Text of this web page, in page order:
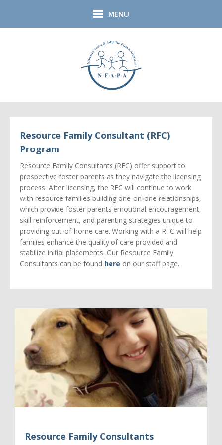
MENU
Resource Family Consultant (RFC)
Program
Resource Family Consultants (RFC) offer support to
prospective foster parents as they navigate the licensing
process. After licensing, the RFC will continue to work
with resource families building one-on-one relationships,
which provide foster parents emotional encouragement,
skill reinforcement, and parenting strategies unique to
providing out-of-home care. Working with a RFC will help
families enhance the quality of care provided and
stabilize initial placements. Our Resource Family
Consultants can be found here on our staff page.
Resource Family Consultants